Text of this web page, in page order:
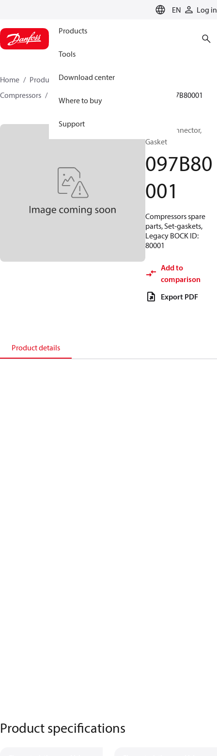
EN Log in
Products
Tools
Download center
Where to buy
Support
Home Products
Climate Solutions for heating
Compressors
097B80001
BOCK, Connector,
Gasket
097B80
001
Compressors spare
parts, Set-gaskets,
Legacy BOCK ID:
80001
Add to
comparison
Export PDF
Product details
Product specifications